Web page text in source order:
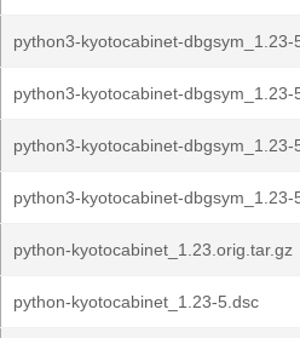
python3-kyotocabinet-dbgsym_1.23-
python3-kyotocabinet-dbgsym_1.23-
python3-kyotocabinet-dbgsym_1.23-
python3-kyotocabinet-dbgsym_1.23-
python-kyotocabinet_1.23.orig.tar.gz
python-kyotocabinet_1.23-5.dsc